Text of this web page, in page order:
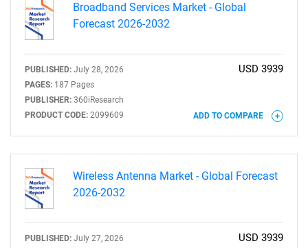
Broadband Services Market - Global
Forecast 2026-2032
PUBLISHED: July 28, 2026
PAGES: 187 Pages
PUBLISHER: 360iResearch
PRODUCT CODE: 2099609
USD 3939
ADD TO COMPARE
Wireless Antenna Market - Global Forecast
2026-2032
PUBLISHED: July 27, 2026
USD 3939